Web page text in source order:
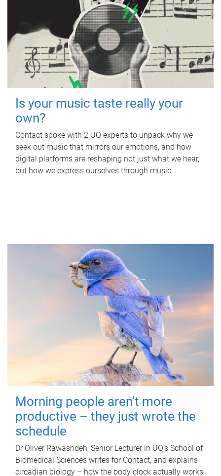
Is your music taste really your
own?
Contact spoke with 2 UQ experts to unpack why we
seek out music that mirrors our emotions, and how
digital platforms are reshaping not just what we hear,
but how we express ourselves through music.
Morning people aren't more
productive – they just wrote the
schedule
Dr Oliver Rawashdeh, Senior Lecturer in UQ's School of
Biomedical Sciences writes for Contact, and explains
circadian biology – how the body clock actually works